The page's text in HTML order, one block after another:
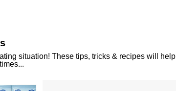
situation! These tips, tricks & recipes will help